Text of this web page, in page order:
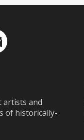
artists and
of historically-